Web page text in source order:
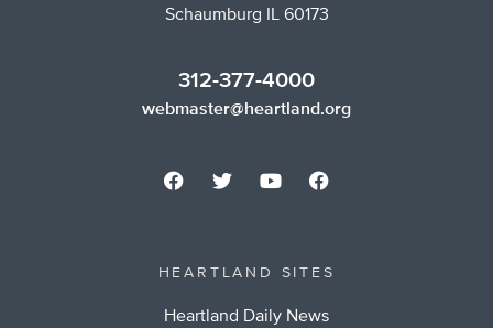
Schaumburg IL 60173
312-377-4000
webmaster@heartland.org
HEARTLAND SITES
Heartland Daily News